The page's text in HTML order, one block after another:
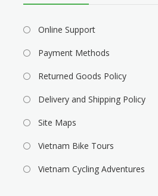
Online Support
Payment Methods
Returned Goods Policy
Delivery and Shipping Policy
Site Maps
Vietnam Bike Tours
Vietnam Cycling Adventures